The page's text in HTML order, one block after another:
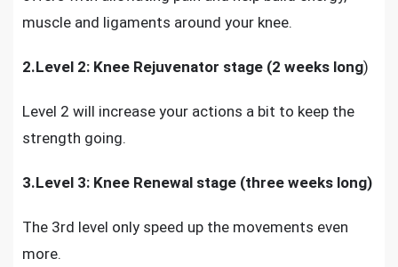
muscle and ligaments around your knee.
2.Level 2: Knee Rejuvenator stage (2 weeks long)
Level 2 will increase your actions a bit to keep the
strength going.
3.Level 3: Knee Renewal stage (three weeks long)
The 3rd level only speed up the movements even
more.